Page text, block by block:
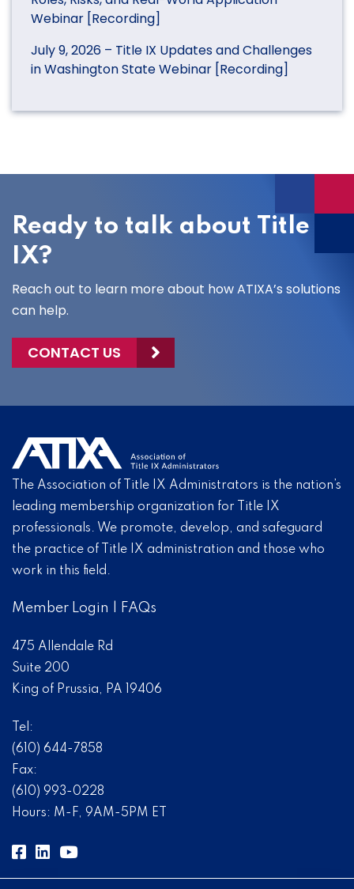
Webinar [Recording]
July 9, 2026 – Title IX Updates and Challenges
in Washington State Webinar [Recording]
Ready to talk about Title
IX?
Reach out to learn more about how ATIXA’s solutions
can help.
CONTACT US
The Association of Title IX Administrators is the nation’s
leading membership organization for Title IX
professionals. We promote, develop, and safeguard
the practice of Title IX administration and those who
work in this field.
Member Login FAQs
475 Allendale Rd
Suite 200
King of Prussia, PA 19406
Tel:
(610) 644-7858
Fax:
(610) 993-0228
Hours: M-F, 9AM-5PM ET